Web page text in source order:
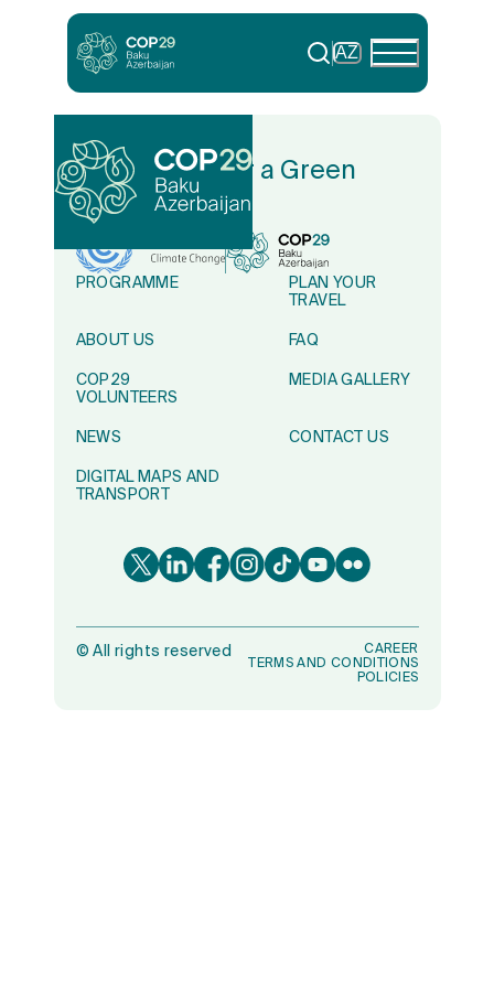
AZ
In Solidarity for a Green
World
PROGRAMME
PLAN YOUR
TRAVEL
ABOUT US FAQ
COP29
VOLUNTEERS
MEDIA GALLERY
NEWS CONTACT US
DIGITAL MAPS AND
TRANSPORT
©All rights reserved
CAREER
TERMS AND CONDITIONS
POLICIES